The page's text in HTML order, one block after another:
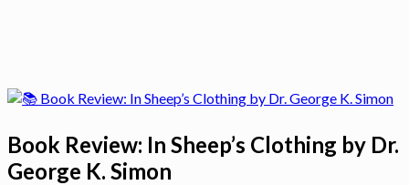
Book Review: In Sheep’s Clothing by Dr.
George K. Simon